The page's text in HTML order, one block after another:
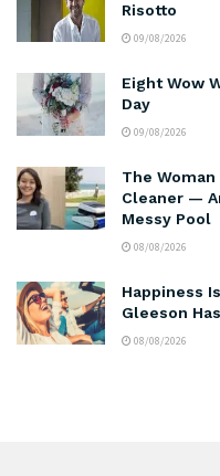
Risotto
09/08/2026
Eight Wow
Day
09/08/2026
The Woman
Cleaner —
Messy Pool
08/08/2026
Happiness
Gleeson
08/08/2026